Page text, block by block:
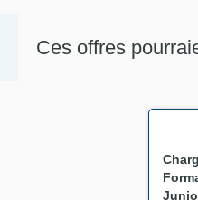
Ces offres